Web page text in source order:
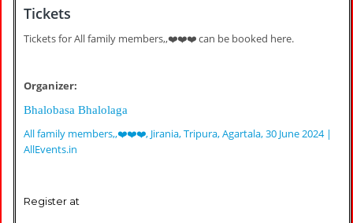
Tickets
Tickets for All family members,,❤️❤️❤️ can be booked here.
Organizer:
Bhalobasa Bhalolaga
All family members,,❤️❤️❤️, Jirania, Tripura, Agartala, 30 June 2024 |
AllEvents.in
Register at